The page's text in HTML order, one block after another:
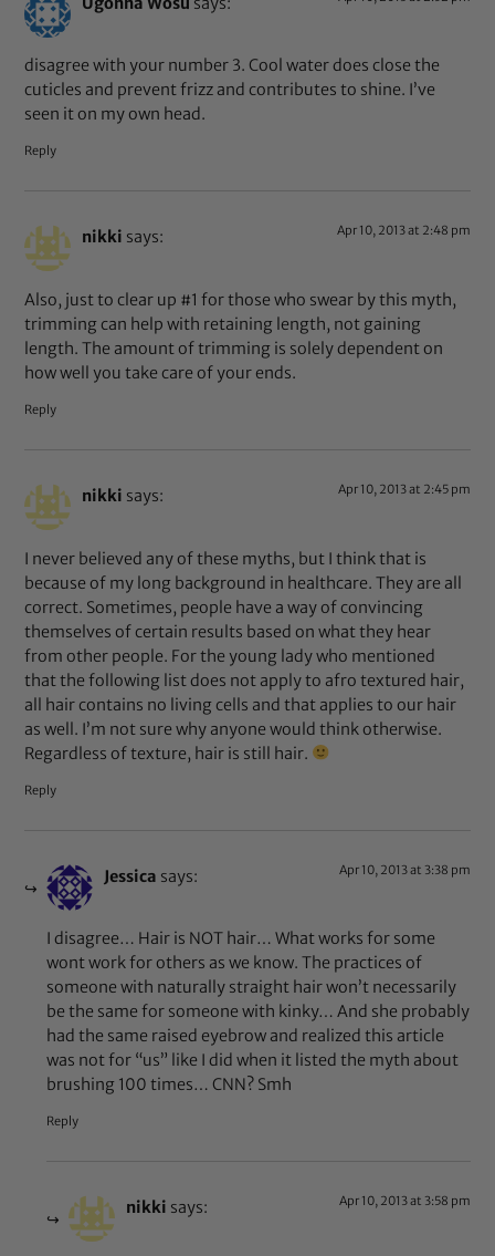
disagree with your number 3. Cool water does close the
cuticles and prevent frizz and contributes to shine. I’ve
seen it on my own head.
Reply
nikki says: Apr 10, 2013 at 2:48 pm
Also, just to clear up #1 for those who swear by this myth,
trimming can help with retaining length, not gaining
length. The amount of trimming is solely dependent on
how well you take care of your ends.
Reply
nikki says: Apr 10, 2013 at 2:45 pm
I never believed any of these myths, but I think that is
because of my long background in healthcare. They are all
correct. Sometimes, people have a way of convincing
themselves of certain results based on what they hear
from other people. For the young lady who mentioned
that the following list does not apply to afro textured hair,
all hair contains no living cells and that applies to our hair
as well. I’m not sure why anyone would think otherwise.
Regardless of texture, hair is still hair.
Reply
Jessica says: Apr 10, 2013 at 3:38 pm
I disagree… Hair is NOT hair… What works for some
wont work for others as we know. The practices of
someone with naturally straight hair won’t necessarily
be the same for someone with kinky… And she probably
had the same raised eyebrow and realized this article
was not for “us” like I did when it listed the myth about
brushing 100 times… CNN? Smh
Reply
nikki says: Apr 10, 2013 at 3:58 pm